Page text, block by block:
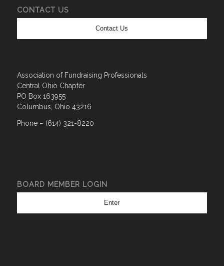
CONTACT US
Contact Us
Association of Fundraising Professionals
Central Ohio Chapter
PO Box 163955
Columbus, Ohio 43216
Phone – (614) 321-8220
BOARD MEMBER LOGIN
Enter